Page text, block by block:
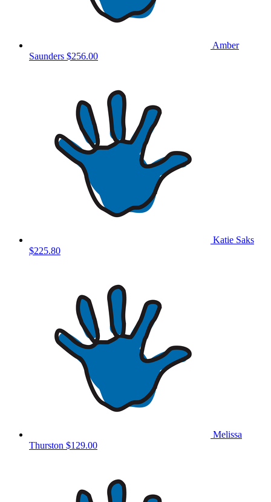
Amber
Saunders $256.00
Katie Saks
$225.80
Melissa
Thurston $129.00